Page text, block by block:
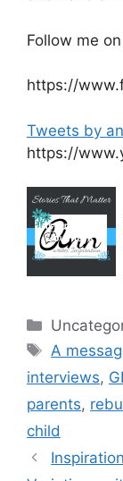
Follow me
https://
Tweets by
https://
Tags
A
interviews,
parents,
child